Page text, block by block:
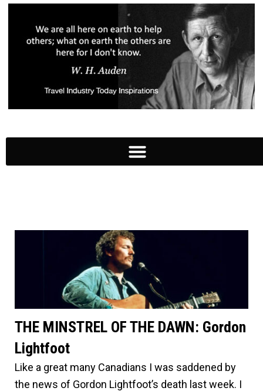
THE MINSTREL OF THE DAWN: Gordon
Lightfoot
Like a great many Canadians I was saddened by
the news of Gordon Lightfoot’s death last week. I